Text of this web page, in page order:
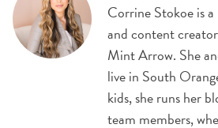
Corrine Stokoe is
and content
Mint Arrow. She
live in South
kids, she runs her
team members,